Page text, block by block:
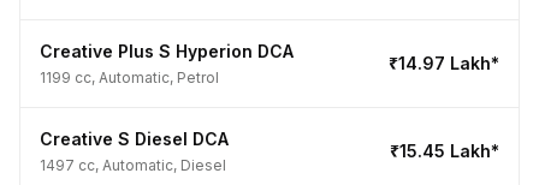
Creative Plus S Hyperion DCA
1199 cc, Automatic, Petrol
₹14.97 Lakh*
Creative S Diesel DCA
1497 cc, Automatic, Diesel
₹15.45 Lakh*